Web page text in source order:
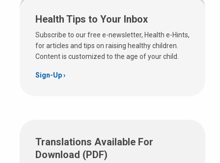
Health Tips to Your Inbox
Subscribe to our free e-newsletter, Health e-Hints,
for articles and tips on raising healthy children.
Content is customized to the age of your child.
Sign-Up
Translations Available For
Download (PDF)